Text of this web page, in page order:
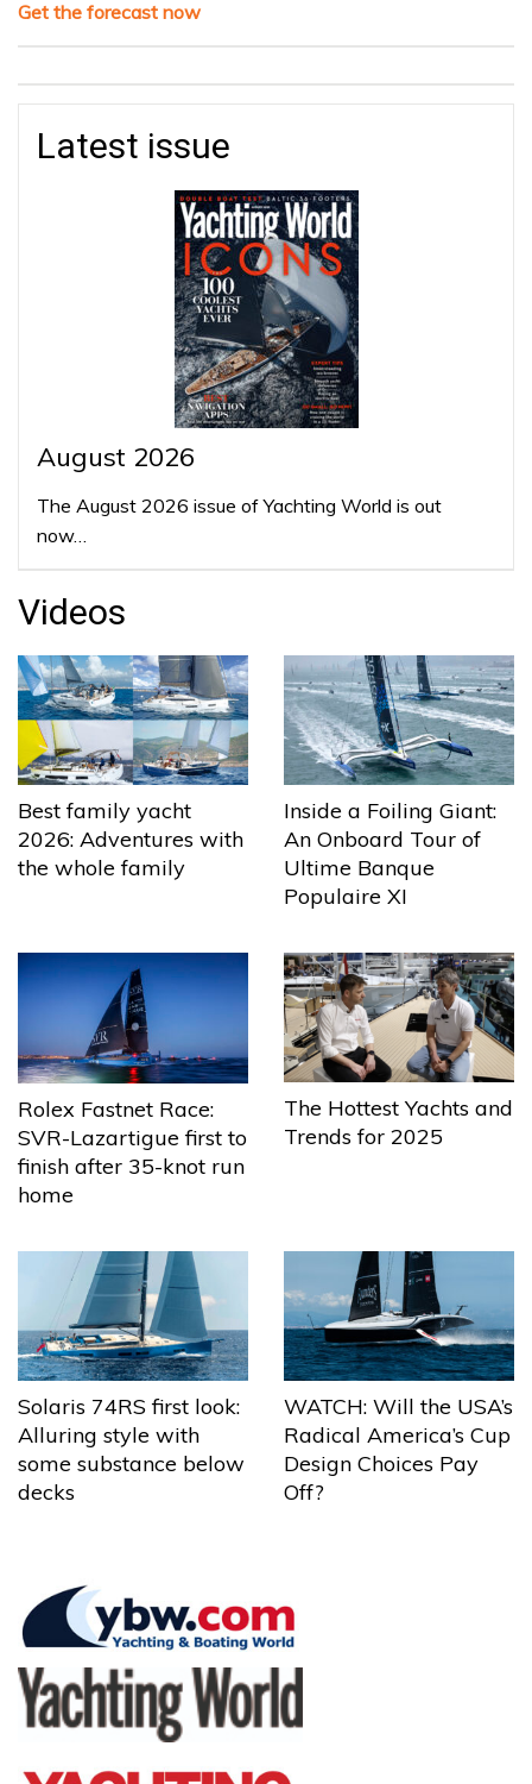
Get the forecast now
Latest issue
August 2026
The August 2026 issue of Yachting World is out
now…
Videos
Best family yacht
2026: Adventures with
the whole family
Inside a Foiling Giant:
An Onboard Tour of
Ultime Banque
Populaire XI
Rolex Fastnet Race:
SVR-Lazartigue first to
finish after 35-knot run
home
The Hottest Yachts and
Trends for 2025
Solaris 74RS first look:
Alluring style with
some substance below
decks
WATCH: Will the USA’s
Radical America’s Cup
Design Choices Pay
Off?